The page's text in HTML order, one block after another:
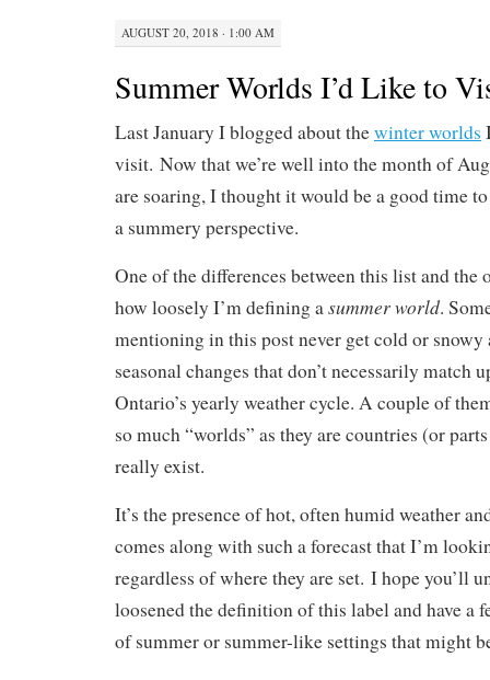
AUGUST 20, 2018 · 1:00 AM
Summer Worlds I’d Like to
Last January I blogged about thewinter worlds
visit. Now that we’re well into the month of
are soaring, I thought it would be a good time
a summery perspective.
One of the differences between this list and
how loosely I’m defining asummer world.
mentioning in this post never get cold or snowy
seasonal changes that don’t necessarily match
Ontario’s yearly weather cycle. A couple of
so much “worlds” as they are countries (or
really exist.
It’s the presence of hot, often humid weather
comes along with such a forecast that I’m
regardless of where they are set. I hope you’ll
loosened the definition of this label and have a
of summer or summer-like settings that might